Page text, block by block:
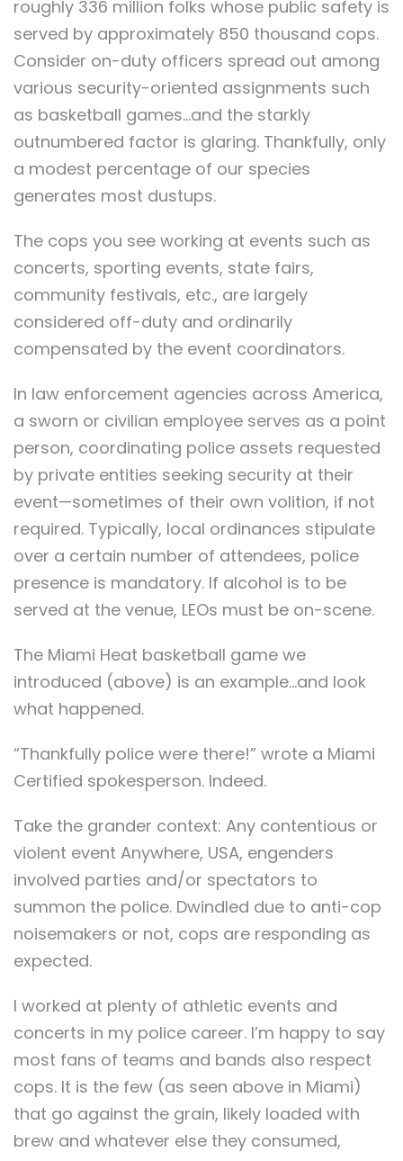
roughly 336 million folks whose public safety is
served by approximately 850 thousand cops.
Consider on-duty officers spread out among
various security-oriented assignments such
as basketball games…and the starkly
outnumbered factor is glaring. Thankfully, only
a modest percentage of our species
generates most dustups.
The cops you see working at events such as
concerts, sporting events, state fairs,
community festivals, etc., are largely
considered off-duty and ordinarily
compensated by the event coordinators.
In law enforcement agencies across America,
a sworn or civilian employee serves as a point
person, coordinating police assets requested
by private entities seeking security at their
event—sometimes of their own volition, if not
required. Typically, local ordinances stipulate
over a certain number of attendees, police
presence is mandatory. If alcohol is to be
served at the venue, LEOs must be on-scene.
The Miami Heat basketball game we
introduced (above) is an example…and look
what happened.
“Thankfully police were there!” wrote a Miami
Certified spokesperson. Indeed.
Take the grander context: Any contentious or
violent event Anywhere, USA, engenders
involved parties and/or spectators to
summon the police. Dwindled due to anti-cop
noisemakers or not, cops are responding as
expected.
I worked at plenty of athletic events and
concerts in my police career. I’m happy to say
most fans of teams and bands also respect
cops. It is the few (as seen above in Miami)
that go against the grain, likely loaded with
brew and whatever else they consumed,